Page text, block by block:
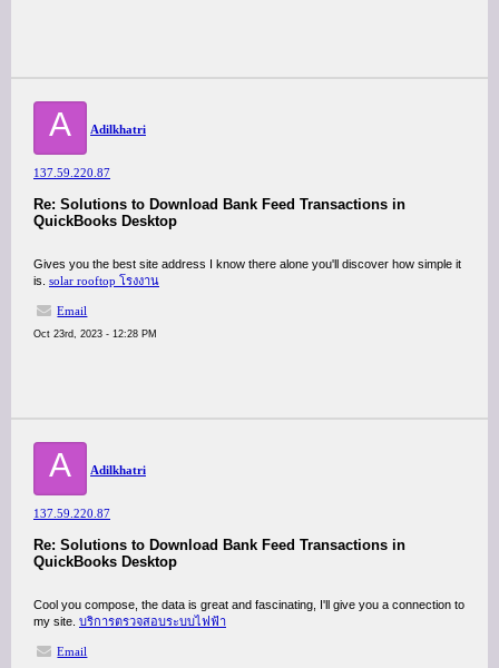
A Adilkhatri
137.59.220.87
Re: Solutions to Download Bank Feed Transactions in
QuickBooks Desktop
Gives you the best site address I know there alone you'll discover how simple it
is. solar rooftop โรงงาน
Email
Oct 23rd, 2023 - 12:28 PM
A Adilkhatri
137.59.220.87
Re: Solutions to Download Bank Feed Transactions in
QuickBooks Desktop
Cool you compose, the data is great and fascinating, I'll give you a connection to
my site. บริการตรวจสอบระบบไฟฟ้า
Email